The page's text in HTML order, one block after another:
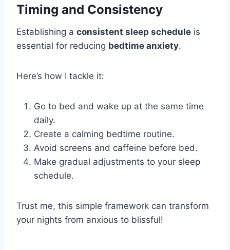
Timing and Consistency
Establishing a consistent sleep schedule is
essential for reducing bedtime anxiety.
Here’s how I tackle it:
Go to bed and wake up at the same time
daily.
Create a calming bedtime routine.
Avoid screens and caffeine before bed.
Make gradual adjustments to your sleep
schedule.
Trust me, this simple framework can transform
your nights from anxious to blissful!